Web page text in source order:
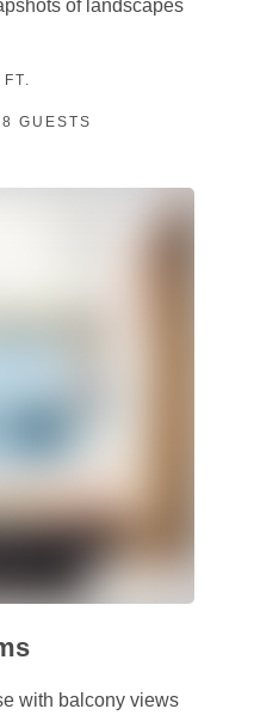
of landscapes
GUESTS
with balcony views